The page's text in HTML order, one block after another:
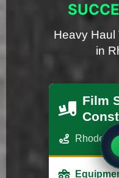
Heavy Haul
in
Film
Rhode